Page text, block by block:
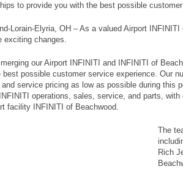
to provide you with the best possible
Lorain-Elyria, OH – As a valued Airport
exciting changes.
our Airport INFINITI and INFINITI of
best possible customer service experience. Our
service pricing as low as possible during this
operations, sales, service, and parts, with
facility INFINITI of Beachwood.
The
Rich